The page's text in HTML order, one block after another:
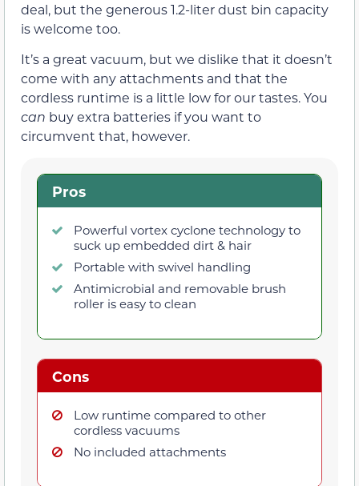
deal, but the generous 1.2-liter dust bin capacity
is welcome too.
It’s a great vacuum, but we dislike that it doesn’t
come with any attachments and that the
cordless runtime is a little low for our tastes. You
can buy extra batteries if you want to
circumvent that, however.
Pros
Powerful vortex cyclone technology to
suck up embedded dirt & hair
Portable with swivel handling
Antimicrobial and removable brush
roller is easy to clean
Cons
Low runtime compared to other
cordless vacuums
No included attachments